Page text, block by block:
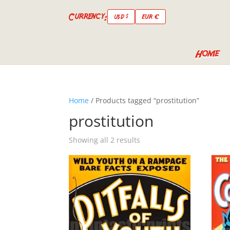
Currency: USD $ EUR €
Home
Home / Products tagged “prostitution”
prostitution
Showing all 2 results